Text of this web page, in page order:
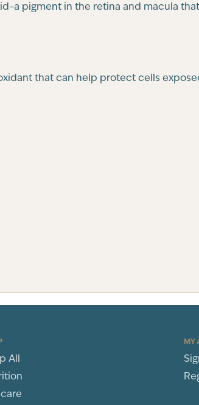
pigment in the retina and macula
that can help protect cells
All
MY